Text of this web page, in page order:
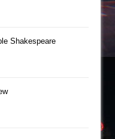
Shakespeare